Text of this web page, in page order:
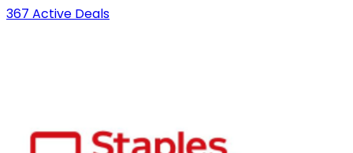
367 Active Deals